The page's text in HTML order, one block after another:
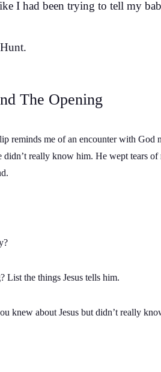
I had been trying to tell my
The Opening
reminds me of an encounter with
didn’t really know him. He wept tears
List the things Jesus tells him.
knew about Jesus but didn’t really